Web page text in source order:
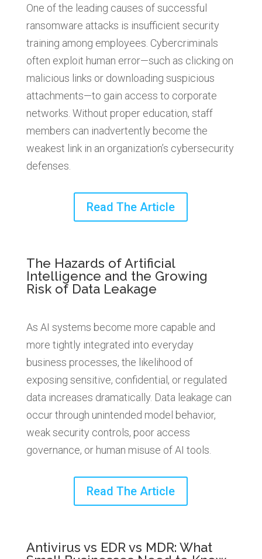
One of the leading causes of successful
ransomware attacks is insufficient security
training among employees. Cybercriminals
often exploit human error—such as clicking on
malicious links or downloading suspicious
attachments—to gain access to corporate
networks. Without proper education, staff
members can inadvertently become the
weakest link in an organization’s cybersecurity
defenses.
Read The Article
The Hazards of Artificial
Intelligence and the Growing
Risk of Data Leakage
As AI systems become more capable and
more tightly integrated into everyday
business processes, the likelihood of
exposing sensitive, confidential, or regulated
data increases dramatically. Data leakage can
occur through unintended model behavior,
weak security controls, poor access
governance, or human misuse of AI tools.
Read The Article
Antivirus vs EDR vs MDR: What